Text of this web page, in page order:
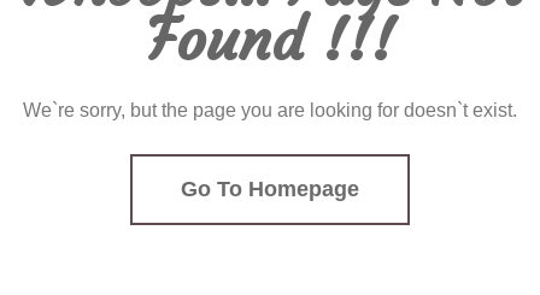
Found !!!
We`re sorry, but the page you are looking for doesn`t exist.
Go To Homepage